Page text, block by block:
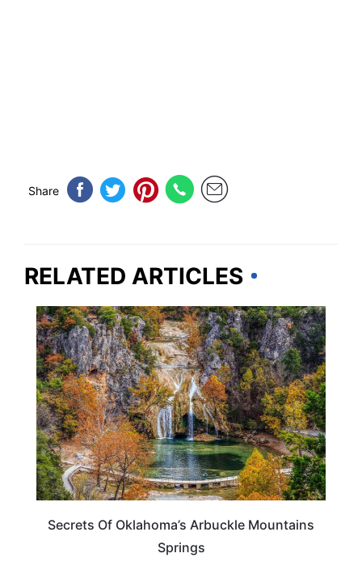
Share
RELATED ARTICLES
OKLAHOMA
Secrets Of Oklahoma’s Arbuckle Mountains
Springs